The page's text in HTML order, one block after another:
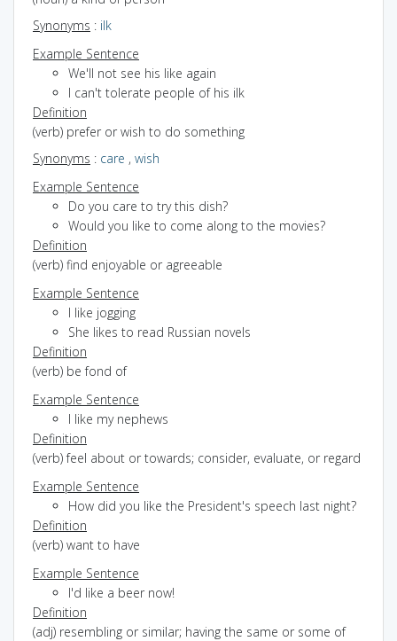
Synonyms : ilk
Example Sentence
We'll not see his like again
I can't tolerate people of his ilk
Definition
(verb) prefer or wish to do something
Synonyms : care , wish
Example Sentence
Do you care to try this dish?
Would you like to come along to the movies?
Definition
(verb) find enjoyable or agreeable
Example Sentence
I like jogging
She likes to read Russian novels
Definition
(verb) be fond of
Example Sentence
I like my nephews
Definition
(verb) feel about or towards; consider, evaluate, or regard
Example Sentence
How did you like the President's speech last night?
Definition
(verb) want to have
Example Sentence
I'd like a beer now!
Definition
(adj) resembling or similar; having the same or some of